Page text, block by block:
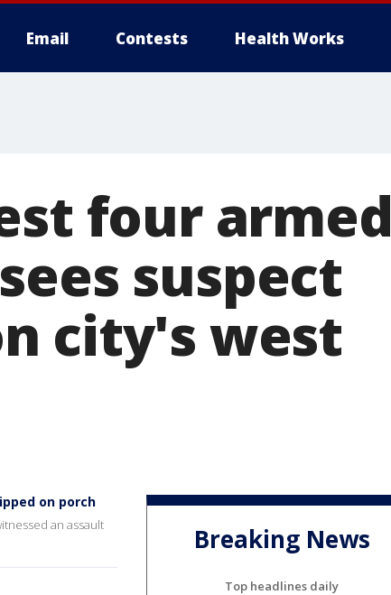
Email Contests Health Works
four armed
suspect
city's west
on porch
an assault
Breaking News
Top headlines daily